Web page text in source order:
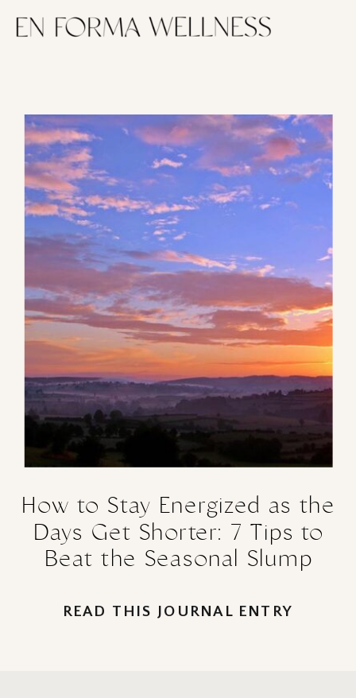
READ THIS JOURNAL ENTRY
How to Stay Energized as the
Days Get Shorter: 7 Tips to
Beat the Seasonal Slump